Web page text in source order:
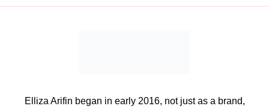
Elliza Arifin began in early 2016, not just as a brand,